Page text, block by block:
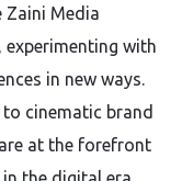
Zaini Media
with
in new ways.
cinematic brand
at the forefront